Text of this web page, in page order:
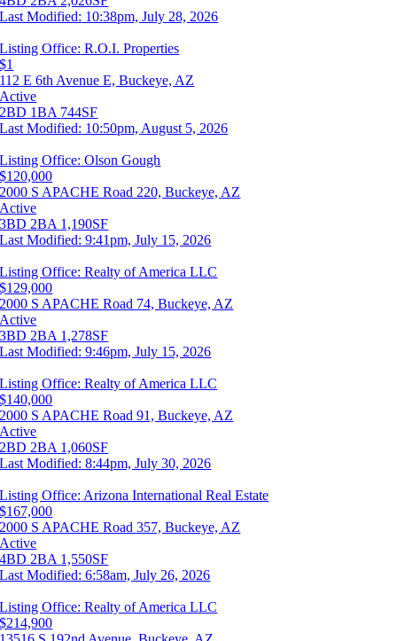
Last Modified: 10:38pm, July 28, 2026
Listing Office: R.O.I. Properties
$1
112 E 6th Avenue E, Buckeye, AZ
Active
2BD 1BA 744SF
Last Modified: 10:50pm, August 5, 2026
Listing Office: Olson Gough
$120,000
2000 S APACHE Road 220, Buckeye, AZ
Active
3BD 2BA 1,190SF
Last Modified: 9:41pm, July 15, 2026
Listing Office: Realty of America LLC
$129,000
2000 S APACHE Road 74, Buckeye, AZ
Active
3BD 2BA 1,278SF
Last Modified: 9:46pm, July 15, 2026
Listing Office: Realty of America LLC
$140,000
2000 S APACHE Road 91, Buckeye, AZ
Active
2BD 2BA 1,060SF
Last Modified: 8:44pm, July 30, 2026
Listing Office: Arizona International Real Estate
$167,000
2000 S APACHE Road 357, Buckeye, AZ
Active
4BD 2BA 1,550SF
Last Modified: 6:58am, July 26, 2026
Listing Office: Realty of America LLC
$214,900